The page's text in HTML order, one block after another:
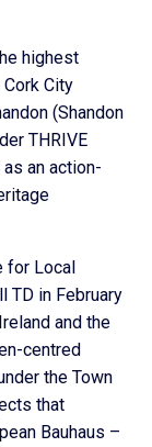
highest
City
(Shandon
THRIVE
an action-
for Local
TD in February
and the
centred
the Town
that
Bauhaus –